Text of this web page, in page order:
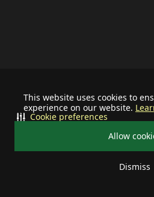
This website uses cookies to
experience on our website.
Allow
Dismiss
Cookie preferences